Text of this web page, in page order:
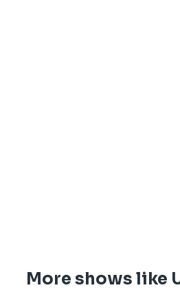
More shows like